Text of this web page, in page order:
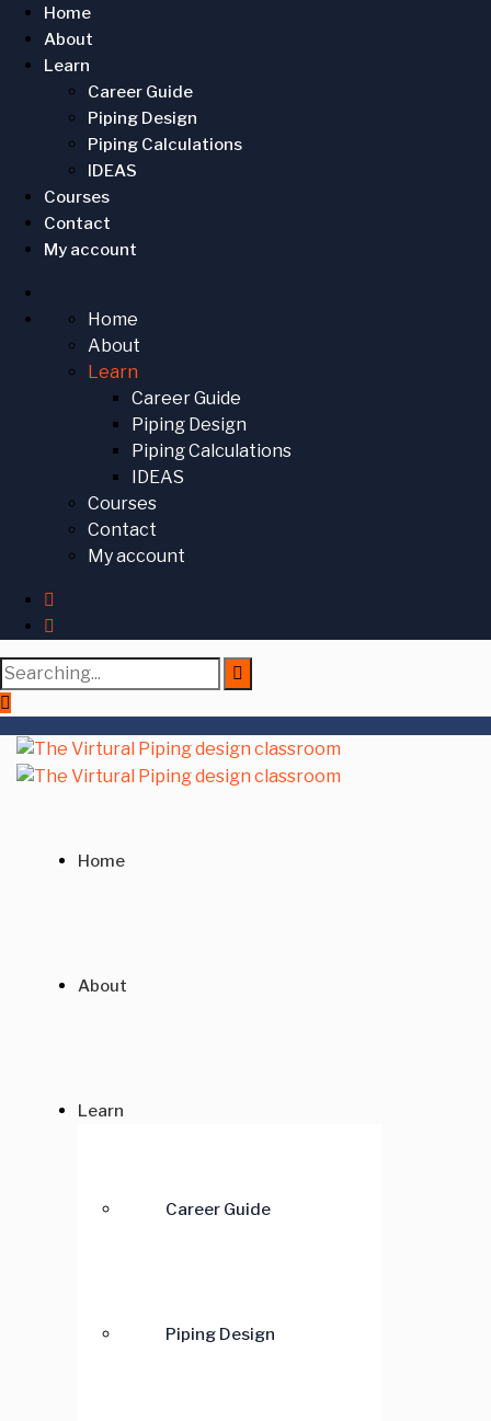
Home
About
Learn
Career Guide
Piping Design
Piping Calculations
IDEAS
Courses
Contact
My account
Home
About
Learn
Career Guide
Piping Design
Piping Calculations
IDEAS
Courses
Contact
My account
Search
for:
Home
About
Learn
Career Guide
Piping Design